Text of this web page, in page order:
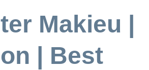
Makieu |
| Best